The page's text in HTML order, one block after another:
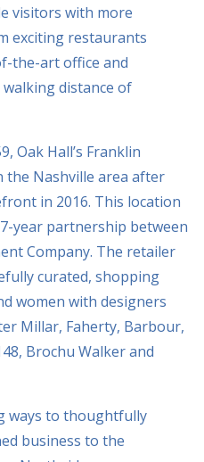
visitors with more
exciting restaurants
the-art office and
distance of
Oak Hall’s Franklin
the Nashville area after
in 2016. This location
year partnership between
Company. The retailer
curated, shopping
women with designers
Millar, Faherty, Barbour,
Brochu Walker and
ways to thoughtfully
business to the